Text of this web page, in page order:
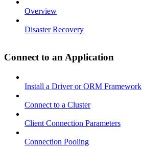
Overview
Disaster Recovery
Connect to an Application
Install a Driver or ORM Framework
Connect to a Cluster
Client Connection Parameters
Connection Pooling